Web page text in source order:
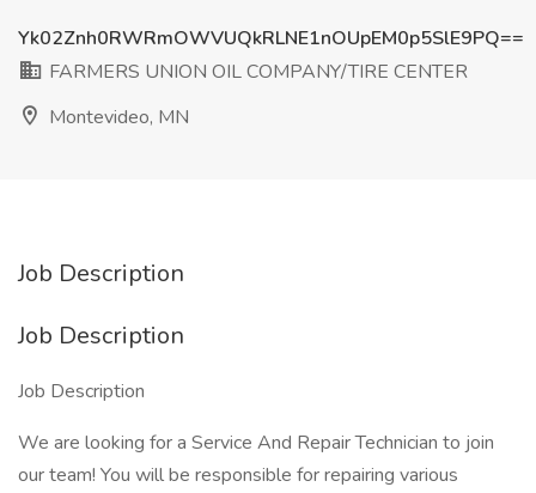
Yk02Znh0RWRmOWVUQkRLNE1nOUpEM0p5SlE9PQ==
FARMERS UNION OIL COMPANY/TIRE CENTER
Montevideo, MN
Job Description
Job Description
Job Description
We are looking for a Service And Repair Technician to join
our team! You will be responsible for repairing various